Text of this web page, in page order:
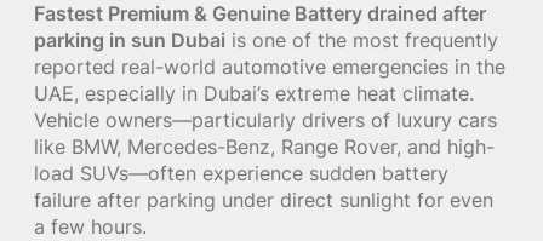
Fastest Premium & Genuine Battery drained after
parking in sun Dubai is one of the most frequently
reported real-world automotive emergencies in the
UAE, especially in Dubai’s extreme heat climate.
Vehicle owners—particularly drivers of luxury cars
like BMW, Mercedes-Benz, Range Rover, and high-
load SUVs—often experience sudden battery
failure after parking under direct sunlight for even
a few hours.